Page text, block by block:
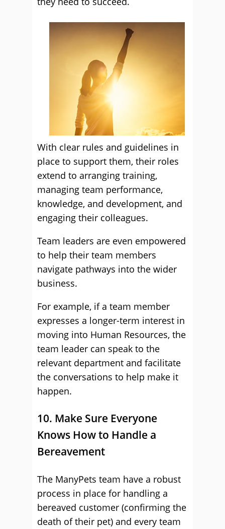
With clear rules and guidelines in
place to support them, their roles
extend to arranging training,
managing team performance,
knowledge, and development, and
engaging their colleagues.
Team leaders are even empowered
to help their team members
navigate pathways into the wider
business.
For example, if a team member
expresses a longer-term interest in
moving into Human Resources, the
team leader can speak to the
relevant department and facilitate
the conversations to help make it
happen.
10. Make Sure Everyone
Knows How to Handle a
Bereavement
The ManyPets team have a robust
process in place for handling a
bereaved customer (confirming the
death of their pet) and every team